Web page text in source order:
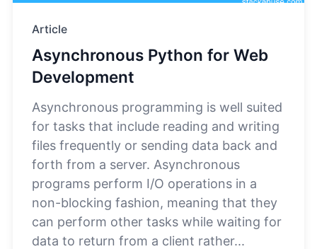
Article
Asynchronous Python for Web
Development
Asynchronous programming is well suited
for tasks that include reading and writing
files frequently or sending data back and
forth from a server. Asynchronous
programs perform I/O operations in a
non-blocking fashion, meaning that they
can perform other tasks while waiting for
data to return from a client rather...